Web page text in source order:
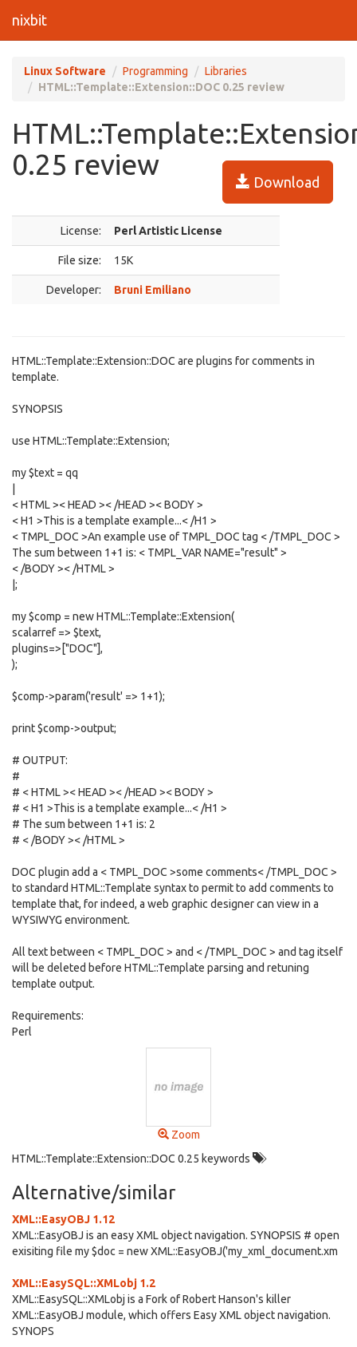
nixbit
Linux Software Programming
Libraries
HTML::Template::Extension::DOC 0.25 review
0.25 review
Download
License: Perl Artistic License
File size: 15K
Developer: Bruni Emiliano
HTML::Template::Extension::DOC are plugins for comments in
template.
SYNOPSIS
use HTML::Template::Extension;
my $text = qq
< HTML >< HEAD >< /HEAD >< BODY >
< H1 >This is a template example...< /H1 >
< TMPL_DOC >An example use of TMPL_DOC tag < /TMPL_DOC >
The sum between 1+1 is: < TMPL_VAR NAME="result" >
< /BODY >< /HTML >
|;
my $comp = new HTML::Template::Extension(
scalarref => $text,
plugins=>["DOC"],
);
$comp->param('result' => 1+1);
print $comp->output;
# OUTPUT:
#
# < HTML >< HEAD >< /HEAD >< BODY >
# < H1 >This is a template example...< /H1 >
# The sum between 1+1 is: 2
# < /BODY >< /HTML >
DOC plugin add a < TMPL_DOC >some comments< /TMPL_DOC >
to standard HTML::Template syntax to permit to add comments to
template that, for indeed, a web graphic designer can view in a
WYSIWYG environment.
All text between < TMPL_DOC > and < /TMPL_DOC > and tag itself
will be deleted before HTML::Template parsing and retuning
template output.
Requirements:
Perl
Zoom
HTML::Template::Extension::DOC 0.25 keywords
Alternative/similar
XML::EasyOBJ 1.12
XML::EasyOBJ is an easy XML object navigation. SYNOPSIS # open
exisiting file my $doc = new XML::EasyOBJ('my_xml_document.xm
XML::EasySQL::XMLobj 1.2
XML::EasySQL::XMLobj is a Fork of Robert Hanson's killer
XML::EasyOBJ module, which offers Easy XML object navigation.
SYNOPS